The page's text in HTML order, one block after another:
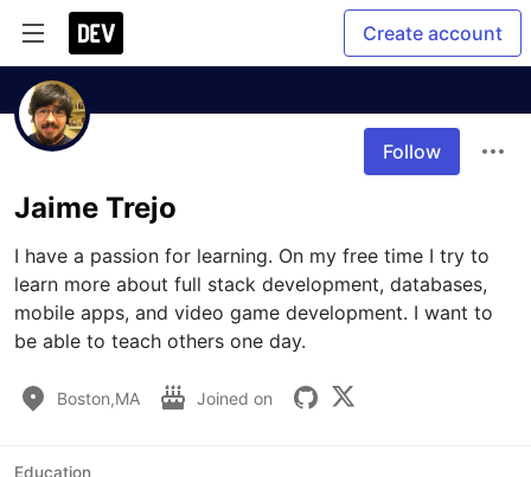
Create account
Follow
Jaime Trejo
I have a passion for learning. On my free time I try to
learn more about full stack development, databases,
mobile apps, and video game development. I want to
be able to teach others one day.
Boston,MA Joined on
Education